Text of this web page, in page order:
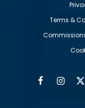
Terms &
Facebook